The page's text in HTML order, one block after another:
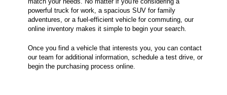
powerful truck for work, a spacious SUV for family
adventures, or a fuel-efficient vehicle for commuting, our
online inventory makes it simple to begin your search.
Once you find a vehicle that interests you, you can contact
our team for additional information, schedule a test drive, or
begin the purchasing process online.